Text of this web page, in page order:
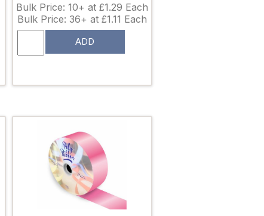
Bulk Price: 10+ at £1.29 Each
Bulk Price: 36+ at £1.11 Each
ADD